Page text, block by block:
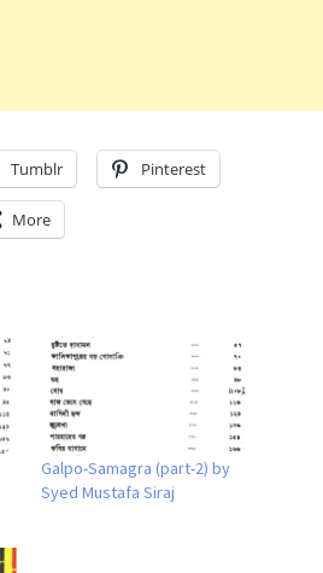
Tumblr Pinterest
More
Galpo-Samagra (part-2) by
Syed Mustafa Siraj